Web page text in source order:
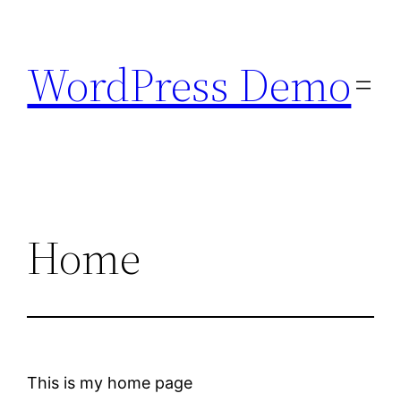
content
WordPress Demo
Home
This is my home page